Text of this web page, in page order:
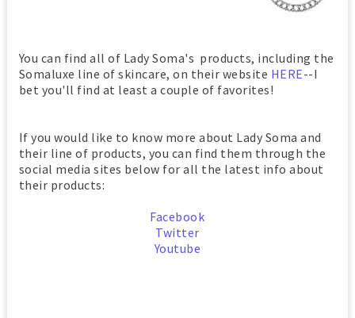
You can find all of Lady Soma's products, including the
Somaluxe line of skincare, on their website HERE--I
bet you'll find at least a couple of favorites!
If you would like to know more about Lady Soma and
their line of products, you can find them through the
social media sites below for all the latest info about
their products:
Facebook
Twitter
Youtube